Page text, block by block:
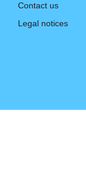
Contact us
Legal notices